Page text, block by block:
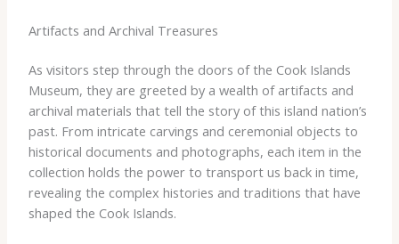
Artifacts and Archival Treasures
As visitors step through the doors of the Cook Islands
Museum, they are greeted by a wealth of artifacts and
archival materials that tell the story of this island nation’s
past. From intricate carvings and ceremonial objects to
historical documents and photographs, each item in the
collection holds the power to transport us back in time,
revealing the complex histories and traditions that have
shaped the Cook Islands.